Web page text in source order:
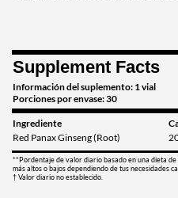
Supplement Facts
Información del suplemento: 1 vial
Porciones por envase: 30
Ingrediente
Red Panax Ginseng (Root)
**Pordentaje de valor diario basado en una dieta
más altos o bajos dependiendo de tus necesidades
† Valor diario no establecido.